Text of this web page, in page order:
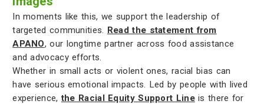
In moments like this, we support the leadership of
targeted communities. Read the statement from
APANO, our longtime partner across food assistance
and advocacy efforts.
Whether in small acts or violent ones, racial bias can
have serious emotional impacts. Led by people with lived
experience,the Racial Equity Support Lineis there for